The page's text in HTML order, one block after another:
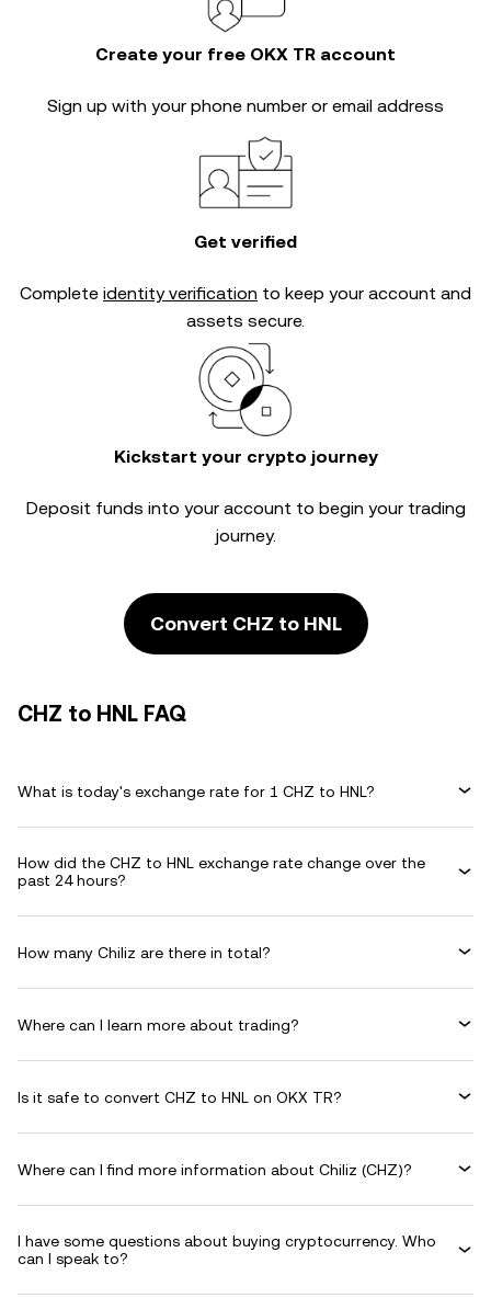
Create your free OKX TR account
Sign up with your phone number or email address
Get verified
Complete identity verification to keep your account and
assets secure.
Kickstart your crypto journey
Deposit funds into your account to begin your trading
journey.
Convert CHZ to HNL
CHZ to HNL FAQ
What is today's exchange rate for 1 CHZ to HNL?
How did the CHZ to HNL exchange rate change over the
past 24 hours?
How many Chiliz are there in total?
Where can I learn more about trading?
Is it safe to convert CHZ to HNL on OKX TR?
Where can I find more information about Chiliz (CHZ)?
I have some questions about buying cryptocurrency. Who
can I speak to?